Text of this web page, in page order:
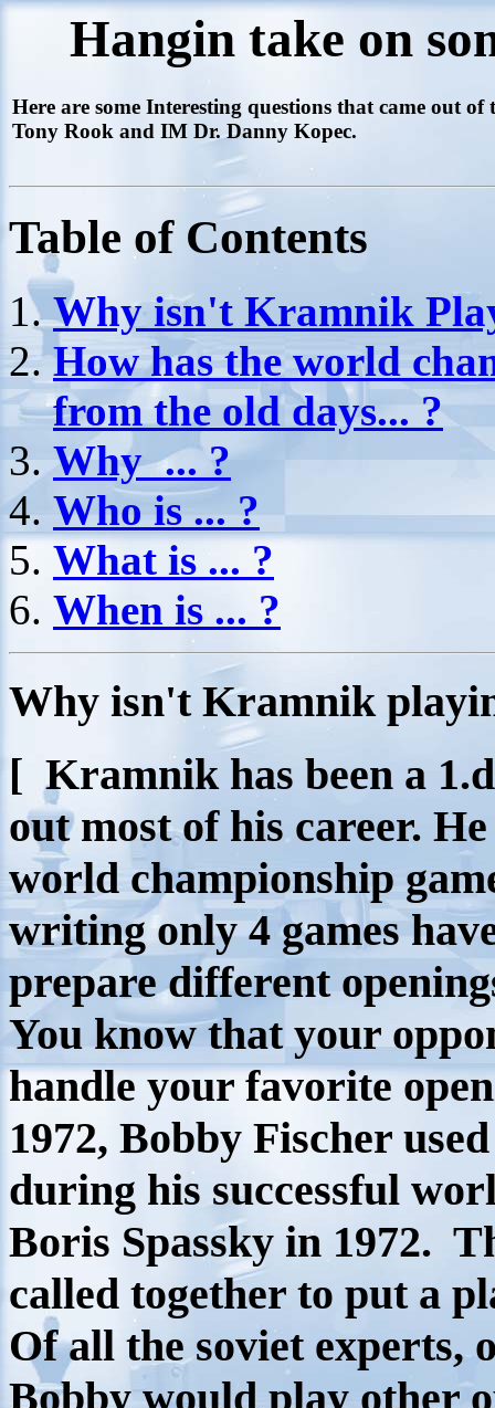
Hangin take on
Here are some Interesting questions that came out
Tony Rook and IM Dr. Danny Kopec.
Table of Contents
Why isn't Kramnik
How has the world
from the old days... ?
Why ... ?
Who is ... ?
What is ... ?
When is ... ?
Why isn't Kramnik
[ Kramnik has been a
out most of his career.
world championship
writing only 4 games
prepare different
You know that your
handle your favorite
1972, Bobby Fischer
during his successful
Boris Spassky in 1972.
called together to put a
Of all the soviet experts,
Bobby would play other